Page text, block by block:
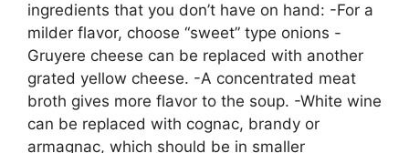
ingredients that you don’t have on hand: -For a
milder flavor, choose “sweet” type onions -
Gruyere cheese can be replaced with another
grated yellow cheese. -A concentrated meat
broth gives more flavor to the soup. -White wine
can be replaced with cognac, brandy or
armagnac, which should be in smaller